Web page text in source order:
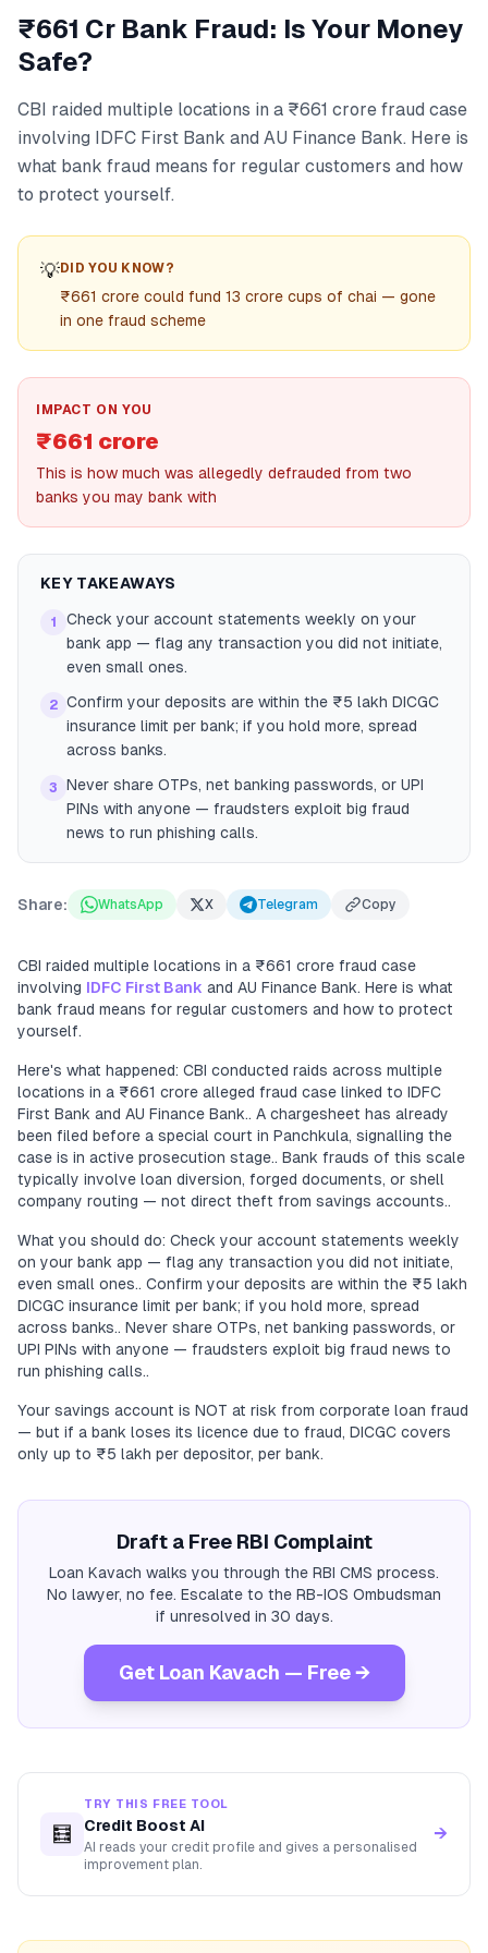
₹661 Cr Bank Fraud: Is Your Money
Safe?
CBI raided multiple locations in a ₹661 crore fraud case
involving IDFC First Bank and AU Finance Bank. Here is
what bank fraud means for regular customers and how
to protect yourself.
💡DID YOU KNOW?
₹661 crore could fund 13 crore cups of chai — gone
in one fraud scheme
IMPACT ON YOU
₹661 crore
This is how much was allegedly defrauded from two
banks you may bank with
KEY TAKEAWAYS
1
Check your account statements weekly on your
bank app — flag any transaction you did not initiate,
even small ones.
2 Confirm your deposits are within the ₹5 lakh DICGC
insurance limit per bank; if you hold more, spread
across banks.
3
Never share OTPs, net banking passwords, or UPI
PINs with anyone — fraudsters exploit big fraud
news to run phishing calls.
Share: WhatsApp X Telegram Copy
CBI raided multiple locations in a ₹661 crore fraud case
involving IDFC First Bank and AU Finance Bank. Here is what
bank fraud means for regular customers and how to protect
yourself.
Here's what happened: CBI conducted raids across multiple
locations in a ₹661 crore alleged fraud case linked to IDFC
First Bank and AU Finance Bank.. A chargesheet has already
been filed before a special court in Panchkula, signalling the
case is in active prosecution stage.. Bank frauds of this scale
typically involve loan diversion, forged documents, or shell
company routing — not direct theft from savings accounts..
What you should do: Check your account statements weekly
on your bank app — flag any transaction you did not initiate,
even small ones.. Confirm your deposits are within the ₹5 lakh
DICGC insurance limit per bank; if you hold more, spread
across banks.. Never share OTPs, net banking passwords, or
UPI PINs with anyone — fraudsters exploit big fraud news to
run phishing calls..
Your savings account is NOT at risk from corporate loan fraud
— but if a bank loses its licence due to fraud, DICGC covers
only up to ₹5 lakh per depositor, per bank.
Draft a Free RBI Complaint
Loan Kavach walks you through the RBI CMS process.
No lawyer, no fee. Escalate to the RB-IOS Ombudsman
if unresolved in 30 days.
Get Loan Kavach — Free →
🧮
TRY THIS FREE TOOL
Credit Boost AI
AI reads your credit profile and gives a personalised
improvement plan.
→